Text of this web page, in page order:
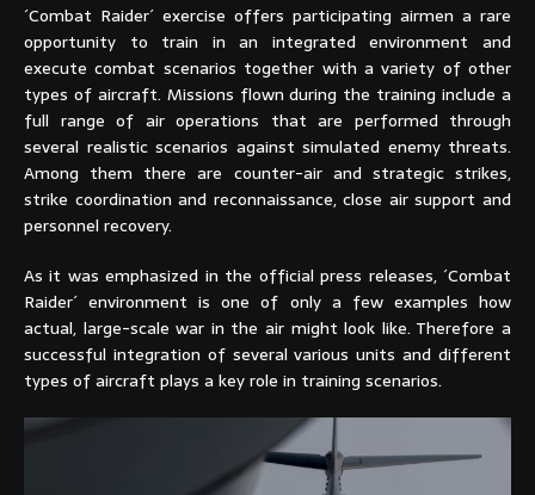
´Combat Raider´ exercise offers participating airmen a rare
opportunity to train in an integrated environment and
execute combat scenarios together with a variety of other
types of aircraft. Missions flown during the training include a
full range of air operations that are performed through
several realistic scenarios against simulated enemy threats.
Among them there are counter-air and strategic strikes,
strike coordination and reconnaissance, close air support and
personnel recovery.
As it was emphasized in the official press releases, ´Combat
Raider´ environment is one of only a few examples how
actual, large-scale war in the air might look like. Therefore a
successful integration of several various units and different
types of aircraft plays a key role in training scenarios.